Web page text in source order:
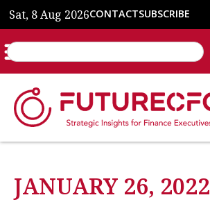
Sat, 8 Aug 2026CONTACTSUBSCRIBE
JANUARY 26, 2022